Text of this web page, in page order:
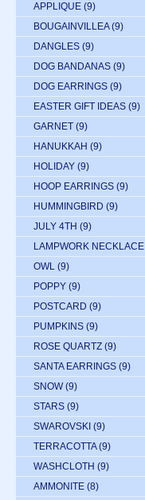
APPLIQUE (9)
BOUGAINVILLEA (9)
DANGLES (9)
DOG BANDANAS (9)
DOG EARRINGS (9)
EASTER GIFT IDEAS (9)
GARNET (9)
HANUKKAH (9)
HOLIDAY (9)
HOOP EARRINGS (9)
HUMMINGBIRD (9)
JULY 4TH (9)
LAMPWORK NECKLACE
OWL (9)
POPPY (9)
POSTCARD (9)
PUMPKINS (9)
ROSE QUARTZ (9)
SANTA EARRINGS (9)
SNOW (9)
STARS (9)
SWAROVSKI (9)
TERRACOTTA (9)
WASHCLOTH (9)
AMMONITE (8)